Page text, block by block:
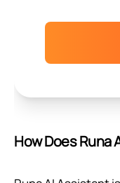
How Does Runa